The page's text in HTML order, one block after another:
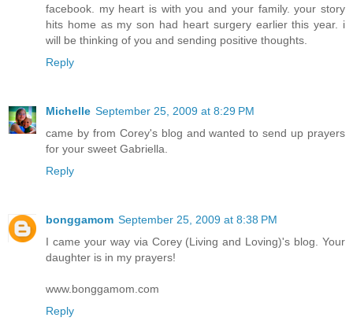
facebook. my heart is with you and your family. your story
hits home as my son had heart surgery earlier this year. i
will be thinking of you and sending positive thoughts.
Reply
Michelle September 25, 2009 at 8:29 PM
came by from Corey's blog and wanted to send up prayers
for your sweet Gabriella.
Reply
bonggamom September 25, 2009 at 8:38 PM
I came your way via Corey (Living and Loving)'s blog. Your
daughter is in my prayers!
www.bonggamom.com
Reply